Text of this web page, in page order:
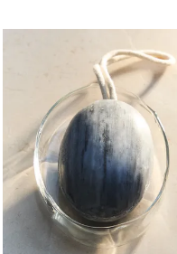
Image changed to 1 of 5